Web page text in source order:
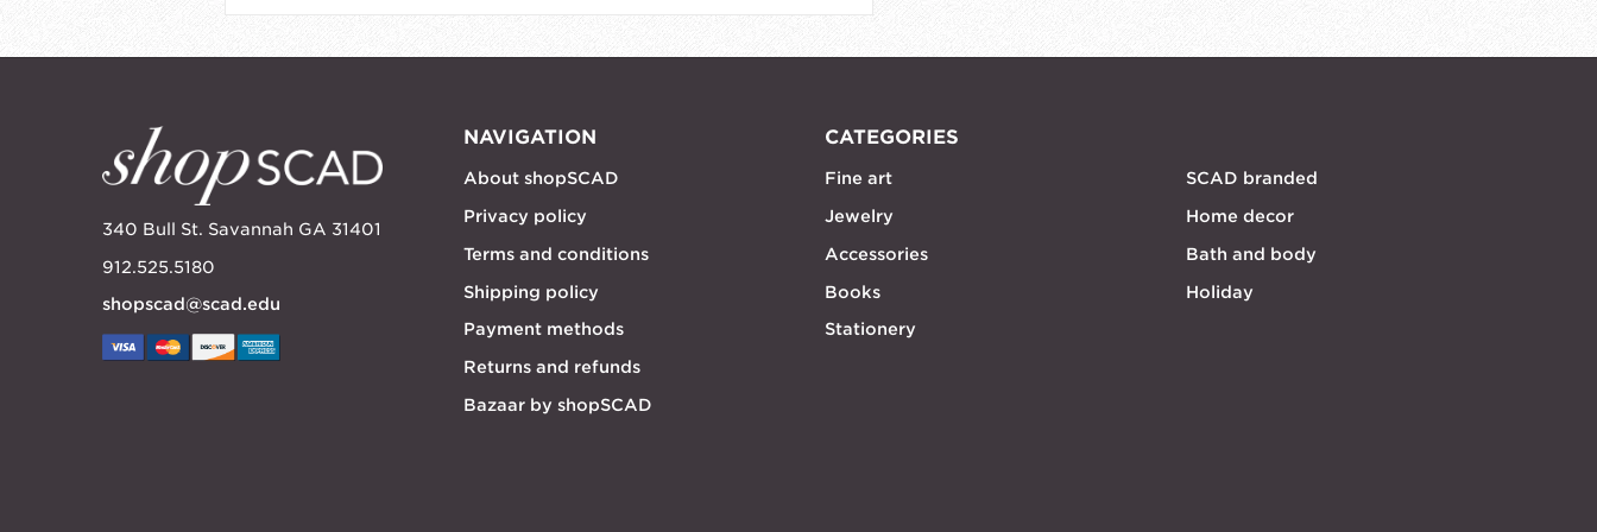
340 Bull St. Savannah GA 31401
912.525.5180
shopscad@scad.edu
NAVIGATION
About shopSCAD
Privacy policy
Terms and conditions
Shipping policy
Payment methods
Returns and refunds
Bazaar by shopSCAD
CATEGORIES
Fine art
Jewelry
Accessories
Books
Stationery
SCAD branded
Home decor
Bath and body
Holiday